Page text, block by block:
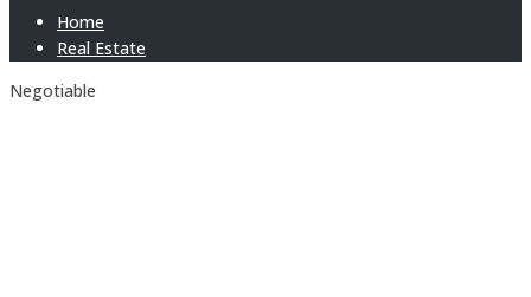
Home
Real Estate
Negotiable